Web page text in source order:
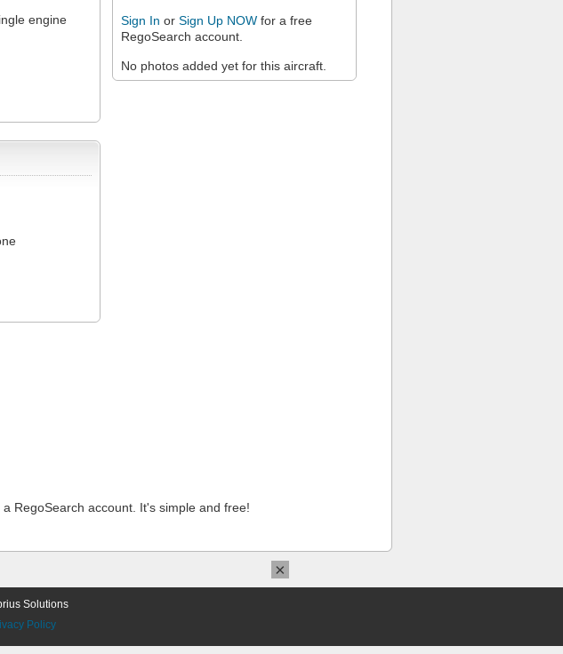
Sign In or Sign Up NOW for a free
RegoSearch account.
No photos added yet for this aircraft.
engine
a RegoSearch account. It's simple and free!
Solutions
Policy
×